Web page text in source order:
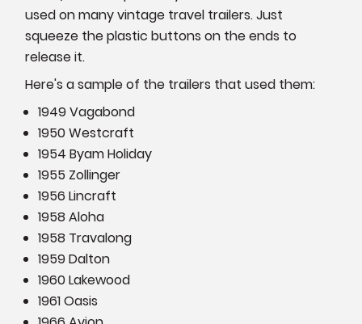
used on many vintage travel trailers. Just
squeeze the plastic buttons on the ends to
release it.
Here's a sample of the trailers that used them:
1949 Vagabond
1950 Westcraft
1954 Byam Holiday
1955 Zollinger
1956 Lincraft
1958 Aloha
1958 Travalong
1959 Dalton
1960 Lakewood
1961 Oasis